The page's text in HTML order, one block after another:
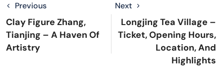
Previous
Clay Figure Zhang,
Tianjing – A Haven Of
Artistry
Next
Longjing Tea Village –
Ticket, Opening Hours,
Location, And
Highlights